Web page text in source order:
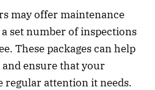
may offer maintenance
set number of inspections
These packages can help
ensure that your
regular attention it needs.